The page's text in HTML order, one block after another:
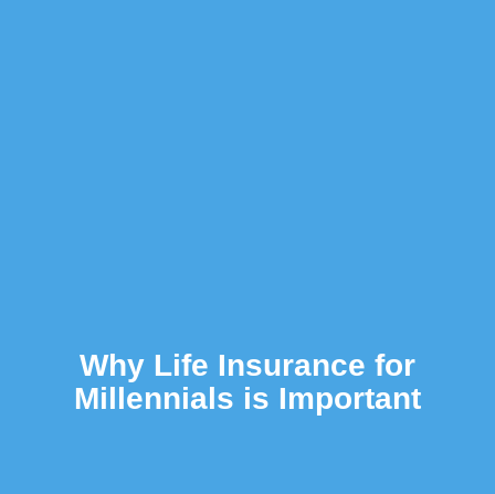
Why Life Insurance for
Millennials is Important